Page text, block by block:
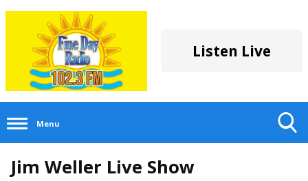
Listen Live
Menu
Jim Weller Live Show